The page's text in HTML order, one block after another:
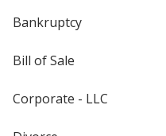
Bankruptcy
Bill of Sale
Corporate - LLC